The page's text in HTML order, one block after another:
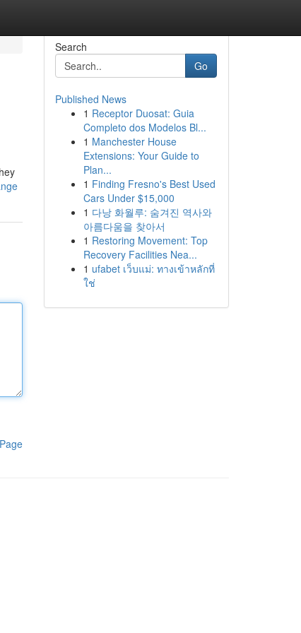
Search
Go
Published News
1 Receptor Duosat: Guia
Completo dos Modelos Bl...
1 Manchester House
Extensions: Your Guide to
Plan...
1 Finding Fresno's Best Used
Cars Under $15,000
1 다낭 화월루: 숨겨진 역사와
아름다움을 찾아서
1 Restoring Movement: Top
Recovery Facilities Nea...
1 ufabet เว็บแม่: ทางเข้าหลักที่
ใช่